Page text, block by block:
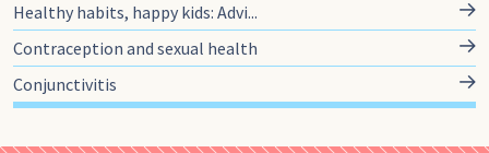
Healthy habits, happy kids: Advi...
Contraception and sexual health
Conjunctivitis